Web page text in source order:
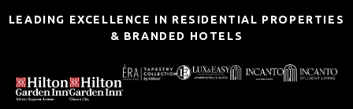
LEADING EXCELLENCE IN RESIDENTIAL PROPERTIES
& BRANDED HOTELS